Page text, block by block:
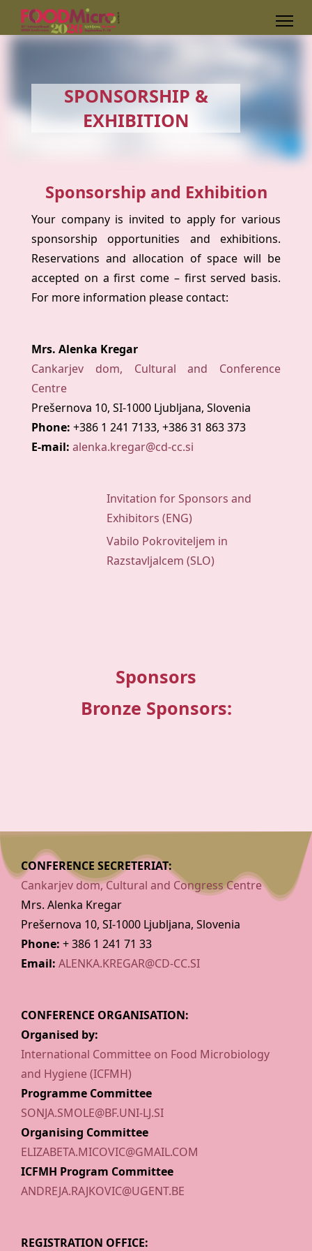
SPONSORSHIP &
EXHIBITION
Sponsorship and Exhibition
Your company is invited to apply for various
sponsorship opportunities and exhibitions.
Reservations and allocation of space will be
accepted on a first come – first served basis.
For more information please contact:
Mrs. Alenka Kregar
Cankarjev dom, Cultural and Conference
Centre
Prešernova 10, SI-1000 Ljubljana, Slovenia
Phone: +386 1 241 7133, +386 31 863 373
E-mail: alenka.kregar@cd-cc.si
Invitation for Sponsors and
Exhibitors (ENG)
Vabilo Pokroviteljem in
Razstavljalcem (SLO)
Sponsors
Bronze Sponsors:
CONFERENCE SECRETERIAT:
Cankarjev dom, Cultural and Congress Centre
Mrs. Alenka Kregar
Prešernova 10, SI-1000 Ljubljana, Slovenia
Phone: + 386 1 241 71 33
Email: ALENKA.KREGAR@CD-CC.SI
CONFERENCE ORGANISATION:
Organised by:
International Committee on Food Microbiology
and Hygiene (ICFMH)
Programme Committee
SONJA.SMOLE@BF.UNI-LJ.SI
Organising Committee
ELIZABETA.MICOVIC@GMAIL.COM
ICFMH Program Committee
ANDREJA.RAJKOVIC@UGENT.BE
REGISTRATION OFFICE: